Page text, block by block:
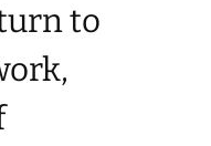
to